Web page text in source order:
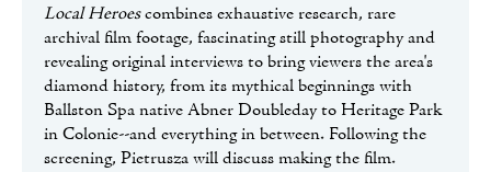
Local Heroescombines exhaustive research, rare
archival film footage, fascinating still photography and
revealing original interviews to bring viewers the area's
diamond history, from its mythical beginnings with
Ballston Spa native Abner Doubleday to Heritage Park
in Colonie--and everything in between. Following the
screening, Pietrusza will discuss making the film.